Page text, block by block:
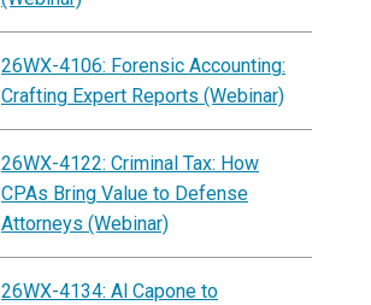
26WX-4106: Forensic Accounting:
Crafting Expert Reports (Webinar)
26WX-4122: Criminal Tax: How
CPAs Bring Value to Defense
Attorneys (Webinar)
26WX-4134: Al Capone to